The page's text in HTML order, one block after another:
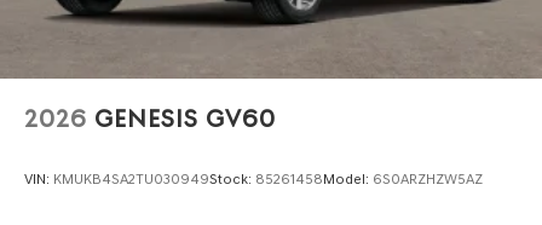
2026 GENESIS GV60
VIN: KMUKB4SA2TU030949Stock: 85261458Model: 6S0ARZHZW5AZ